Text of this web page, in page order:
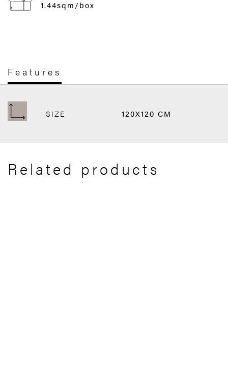
1.44sqm/box
Features
SIZE 120X120 CM
Related products